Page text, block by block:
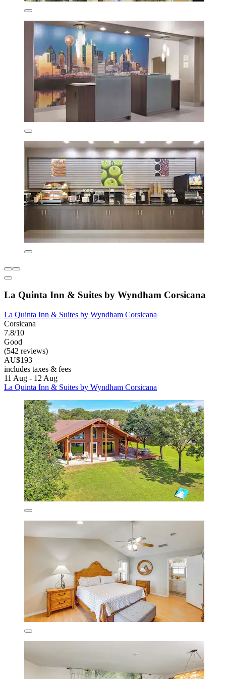
La Quinta Inn & Suites by Wyndham Corsicana
La Quinta Inn & Suites by Wyndham Corsicana
Corsicana
7.8/10
Good
(542 reviews)
AU$193
includes taxes & fees
11 Aug - 12 Aug
La Quinta Inn & Suites by Wyndham Corsicana